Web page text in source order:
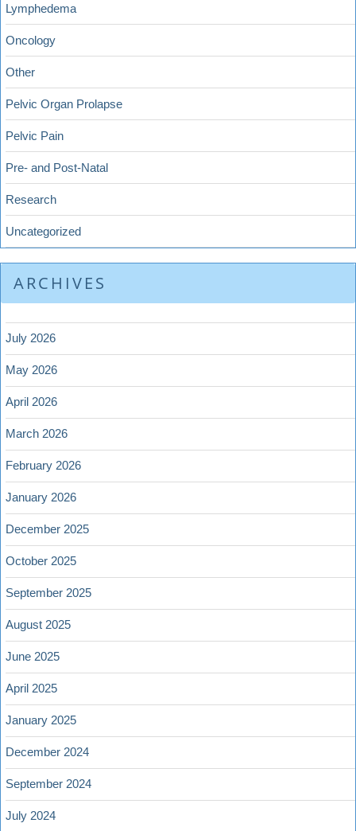
Lymphedema
Oncology
Other
Pelvic Organ Prolapse
Pelvic Pain
Pre- and Post-Natal
Research
Uncategorized
ARCHIVES
July 2026
May 2026
April 2026
March 2026
February 2026
January 2026
December 2025
October 2025
September 2025
August 2025
June 2025
April 2025
January 2025
December 2024
September 2024
July 2024